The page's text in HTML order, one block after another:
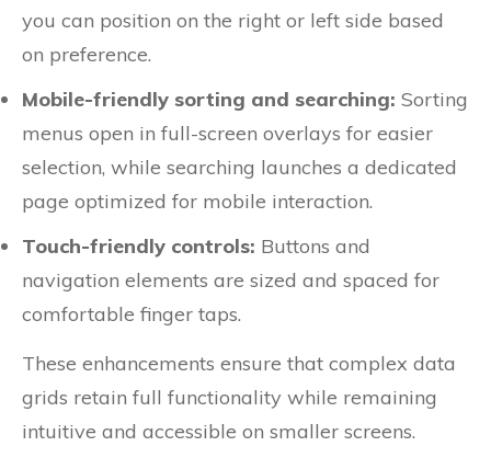
you can position on the right or left side based
on preference.
Mobile-friendly sorting and searching: Sorting
menus open in full-screen overlays for easier
selection, while searching launches a dedicated
page optimized for mobile interaction.
Touch-friendly controls: Buttons and
navigation elements are sized and spaced for
comfortable finger taps.
These enhancements ensure that complex data
grids retain full functionality while remaining
intuitive and accessible on smaller screens.